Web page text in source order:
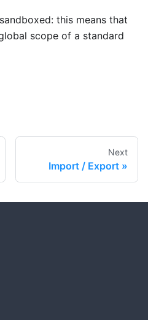
this means that
scope of a standard
Next
Import / Export